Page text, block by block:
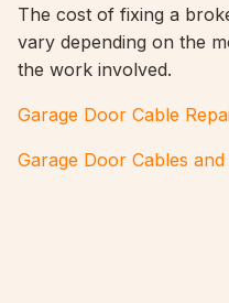
The cost of fixing a
vary depending on the
the work involved.
Garage Door Cable
Garage Door Cables and